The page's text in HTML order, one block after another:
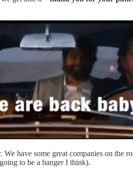
We have some great companies on the
to be a banger I think).